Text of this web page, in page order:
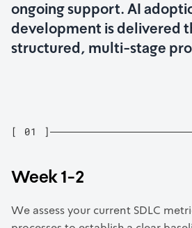
ongoing support. AI
development is delivered
structured, multi-stage
[ 01 ]
Week 1-2
We assess your current SDLC